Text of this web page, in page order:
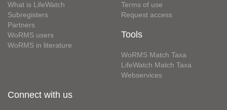
What is LifeWatch
Subregisters
Partners
WoRMS users
WoRMS in literature
Terms of use
Request access
Tools
WoRMS Match Taxa
LifeWatch Match Taxa
Webservices
Connect with us